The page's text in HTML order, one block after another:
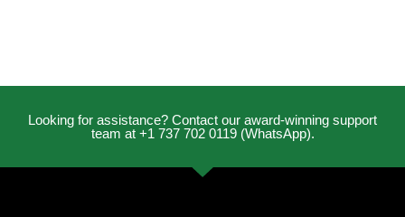
Looking for assistance? Contact our award-winning support
team at +1 737 702 0119 (WhatsApp).